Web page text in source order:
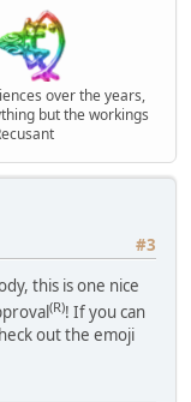
over the years,
but the workings
#3
this is one nice
(R)! If you can
out the emoji